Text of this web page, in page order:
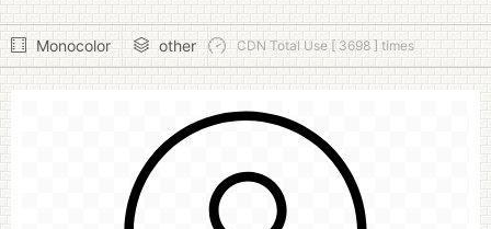
Monocolor other CDN Total Use [ 3698 ] times